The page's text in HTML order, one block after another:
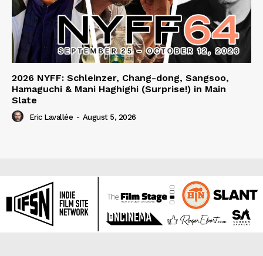
2026 NYFF: Schleinzer, Chang-dong, Sangsoo,
Hamaguchi & Mani Haghighi (Surprise!) in Main
Slate
Eric Lavallée - August 5, 2026